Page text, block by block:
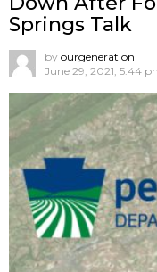
Springs Talk
by ourgeneration
June 29, 2021, 5:44